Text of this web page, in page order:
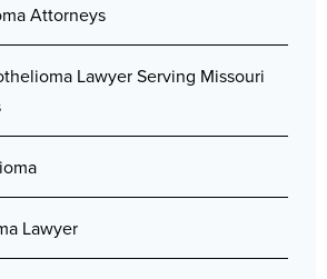
Attorneys
Lawyer Serving Missouri
Lawyer